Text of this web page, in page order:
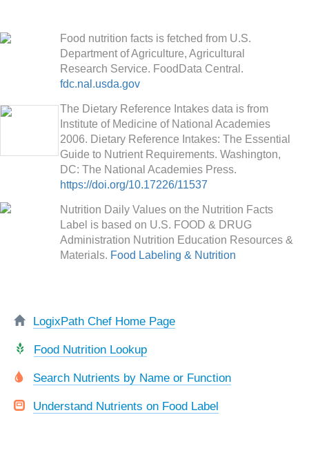
Food nutrition facts is fetched from U.S.
Department of Agriculture, Agricultural
Research Service. FoodData Central.
fdc.nal.usda.gov
The Dietary Reference Intakes data is from
Institute of Medicine of National Academies
2006. Dietary Reference Intakes: The Essential
Guide to Nutrient Requirements. Washington,
DC: The National Academies Press.
https://doi.org/10.17226/11537
Nutrition Daily Values on the Nutrition Facts
Label is based on U.S. FOOD & DRUG
Administration Nutrition Education Resources &
Materials. Food Labeling & Nutrition
LogixPath Chef Home Page
Food Nutrition Lookup
Search Nutrients by Name or Function
Understand Nutrients on Food Label